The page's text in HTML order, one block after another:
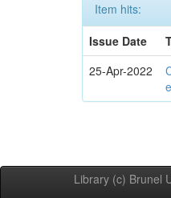
Item hits:
Issue Date
25-Apr-2022
Library (c) Brunel